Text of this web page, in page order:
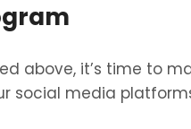
above, it’s time to
social media